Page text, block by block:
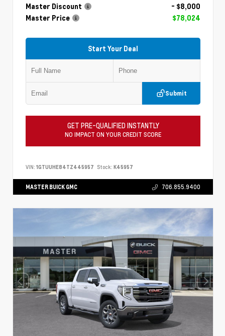
Master Discount
- $8,000
Master Price
$78,024
Start Your Deal
Submit
GET PRE-QUALIFIED INSTANTLY
NO IMPACT ON YOUR CREDIT SCORE
VIN: 1GTUUHE84TZ445957 Stock: K45957
MASTER BUICK GMC 706.855.9400